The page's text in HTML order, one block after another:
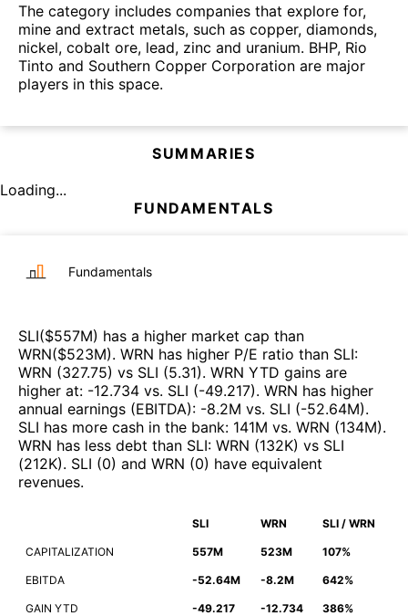
The category includes companies that explore for,
mine and extract metals, such as copper, diamonds,
nickel, cobalt ore, lead, zinc and uranium. BHP, Rio
Tinto and Southern Copper Corporation are major
players in this space.
SUMMARIES
Loading...
FUNDAMENTALS
Fundamentals
SLI($557M) has a higher market cap than
WRN($523M). WRN has higher P/E ratio than SLI:
WRN (327.75) vs SLI (5.31). WRN YTD gains are
higher at: -12.734 vs. SLI (-49.217). WRN has higher
annual earnings (EBITDA): -8.2M vs. SLI (-52.64M).
SLI has more cash in the bank: 141M vs. WRN (134M).
WRN has less debt than SLI: WRN (132K) vs SLI
(212K). SLI (0) and WRN (0) have equivalent
revenues.
SLI WRN SLI / WRN
CAPITALIZATION 557M 523M 107%
EBITDA -52.64M -8.2M 642%
GAIN YTD -49.217 -12.734 386%